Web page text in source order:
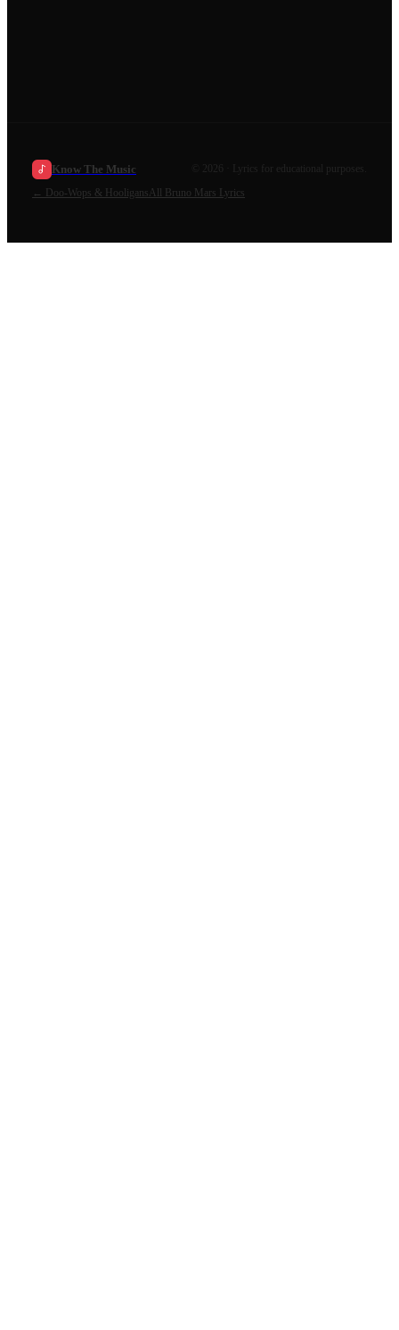
Know The Music 2026
· Lyrics for educational purposes.
←
Doo-Wops & HooligansAll Bruno Mars Lyrics